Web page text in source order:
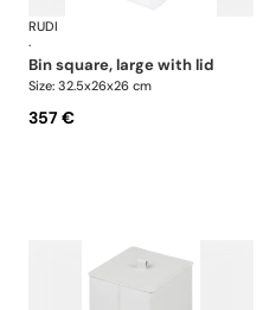
Bino bins
RUDI
·
bin square, large with lid
Size: 32.5x26x26 cm
357 €